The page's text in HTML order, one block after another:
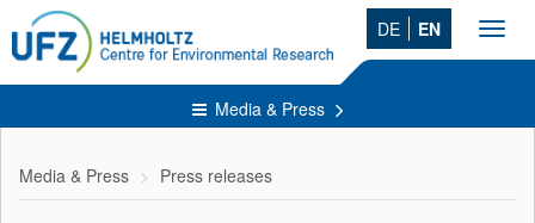
DE EN
Media & Press
Media & Press Press releases